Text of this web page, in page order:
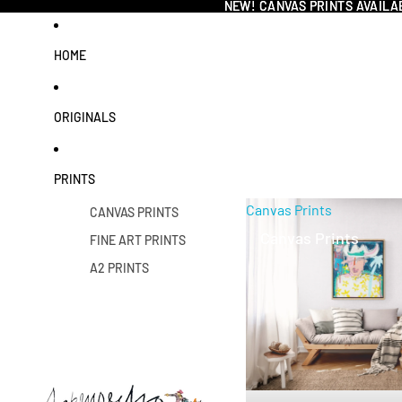
NEW! CANVAS PRINTS
NEW! CANVAS PRINTS
HOME
ORIGINALS
PRINTS
CANVAS PRINTS
FINE ART PRINTS
A2 PRINTS
Canvas Prints
Canvas Prints